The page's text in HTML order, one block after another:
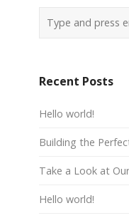
Recent Posts
Hello world!
Building the
Take a Look at
Hello world!